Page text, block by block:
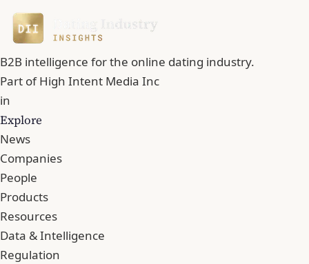
B2B intelligence for the online dating industry.
Part ofHigh Intent Media Inc
in
Explore
News
Companies
People
Products
Resources
Data & Intelligence
Regulation